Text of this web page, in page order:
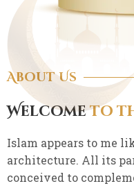
About Us
Welcometo
Islam appears to me
architecture. All its
conceived to